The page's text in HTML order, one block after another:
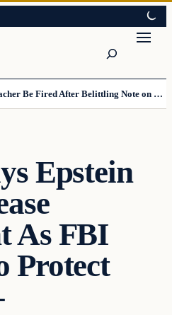
Father Demands Teacher Be Fired After Belittling Note on Second‑Grader’s Math Worksheet
Epstein
As FBI
Protect